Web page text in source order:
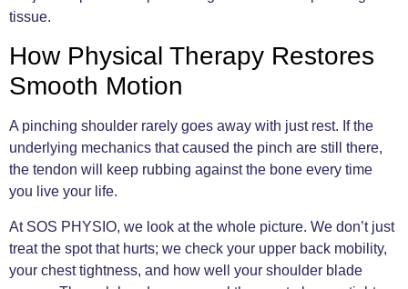
tissue.
How Physical Therapy Restores
Smooth Motion
A pinching shoulder rarely goes away with just rest. If the
underlying mechanics that caused the pinch are still there,
the tendon will keep rubbing against the bone every time
you live your life.
At SOS PHYSIO, we look at the whole picture. We don’t just
treat the spot that hurts; we check your upper back mobility,
your chest tightness, and how well your shoulder blade